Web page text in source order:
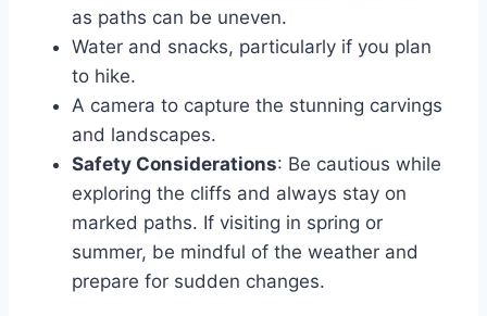
as paths can be uneven.
Water and snacks, particularly if you plan
to hike.
A camera to capture the stunning carvings
and landscapes.
Safety Considerations: Be cautious while
exploring the cliffs and always stay on
marked paths. If visiting in spring or
summer, be mindful of the weather and
prepare for sudden changes.